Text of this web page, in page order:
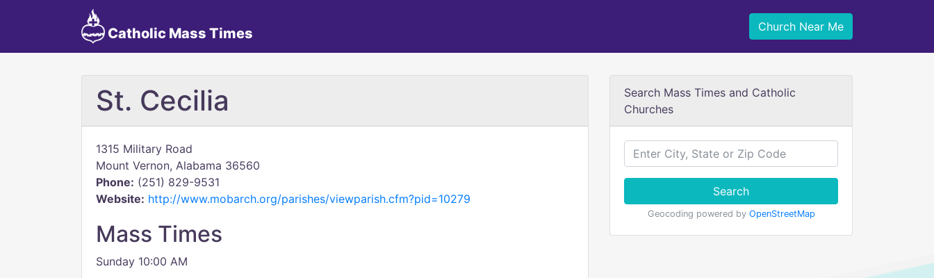
Catholic Mass Times Church Near Me
St. Cecilia
1315 Military Road
Mount Vernon, Alabama 36560
Phone: (251) 829-9531
Website: http://www.mobarch.org/parishes/viewparish.cfm?pid=10279
Mass Times
Sunday 10:00 AM
Search Mass Times and Catholic
Churches
Search
Geocoding powered by OpenStreetMap